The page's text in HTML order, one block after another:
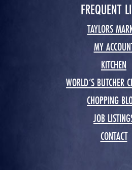
FREQUENT
TAYLORS
MY
KITCHEN
WORLD’S BUTCHER
CHOPPING
JOB
CONTACT